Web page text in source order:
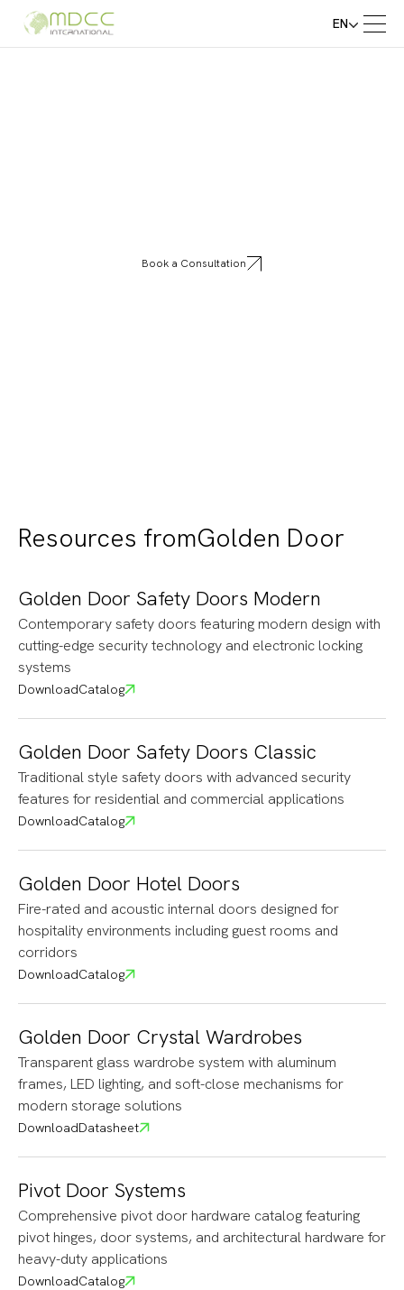
EN
Golden Door
Book a Consultation
Resources fromGolden Door
Golden Door Safety Doors Modern
Contemporary safety doors featuring modern design with
cutting-edge security technology and electronic locking
systems
DownloadCatalog
Golden Door Safety Doors Classic
Traditional style safety doors with advanced security
features for residential and commercial applications
DownloadCatalog
Golden Door Hotel Doors
Fire-rated and acoustic internal doors designed for
hospitality environments including guest rooms and
corridors
DownloadCatalog
Golden Door Crystal Wardrobes
Transparent glass wardrobe system with aluminum
frames, LED lighting, and soft-close mechanisms for
modern storage solutions
DownloadDatasheet
Pivot Door Systems
Comprehensive pivot door hardware catalog featuring
pivot hinges, door systems, and architectural hardware for
heavy-duty applications
DownloadCatalog